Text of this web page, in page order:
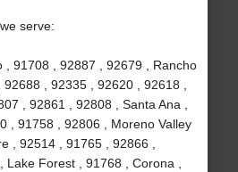
serve:
, 91708 , 92887 , 92679 , Rancho
, 92335 , 92620 , 92618 ,
, 92861 , 92808 , Santa Ana ,
, 91758 , 92806 , Moreno Valley
, 92514 , 91765 , 92866 ,
Lake Forest , 91768 , Corona ,